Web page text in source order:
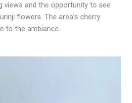
views and the opportunity to see
flowers. The area’s cherry
to the ambiance.